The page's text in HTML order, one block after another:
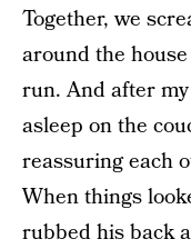
Together, we
around the
run. And after
asleep on the
reassuring each
When things
rubbed his back